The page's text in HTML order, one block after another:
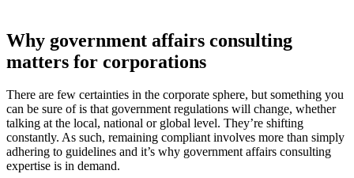
Why government affairs consulting
matters for corporations
There are few certainties in the corporate sphere, but something you
can be sure of is that government regulations will change, whether
talking at the local, national or global level. They’re shifting
constantly. As such, remaining compliant involves more than simply
adhering to guidelines and it’s why government affairs consulting
expertise is in demand.